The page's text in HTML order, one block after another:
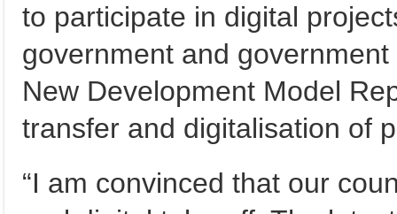
to participate in digital
government and
New Development Model
transfer and digitalisation of
“I am convinced that our